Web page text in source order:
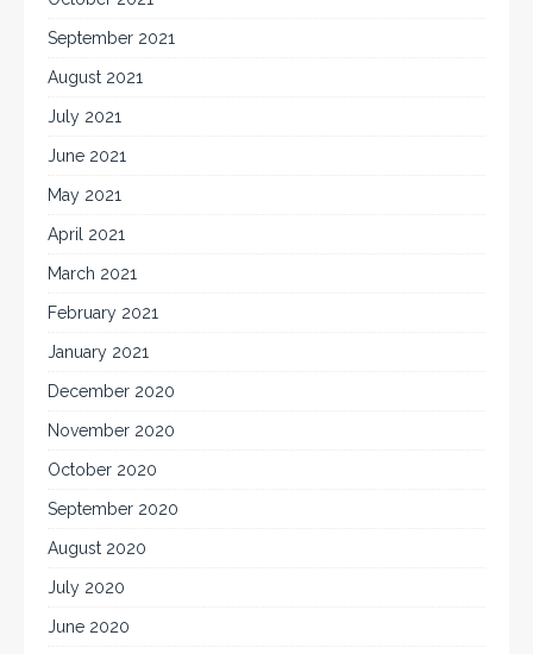
September 2021
August 2021
July 2021
June 2021
May 2021
April 2021
March 2021
February 2021
January 2021
December 2020
November 2020
October 2020
September 2020
August 2020
July 2020
June 2020